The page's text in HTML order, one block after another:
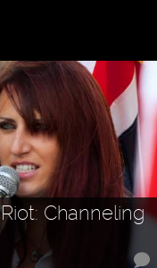
Channeling